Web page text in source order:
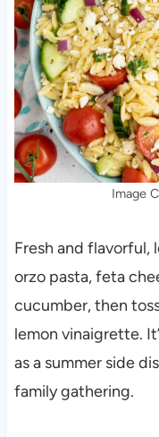
Image
Fresh and flavorful,
orzo pasta, feta
cucumber, then
lemon vinaigrette.
as a summer side
family gathering.